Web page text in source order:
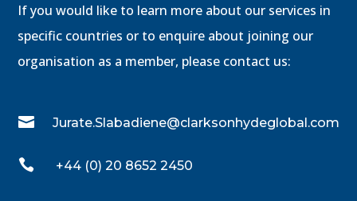
If you would like to learn more about our services in
specific countries or to enquire about joining our
organisation as a member, please contact us:
 Jurate.Slabadiene@clarksonhydeglobal.com
 +44 (0) 20 8652 2450